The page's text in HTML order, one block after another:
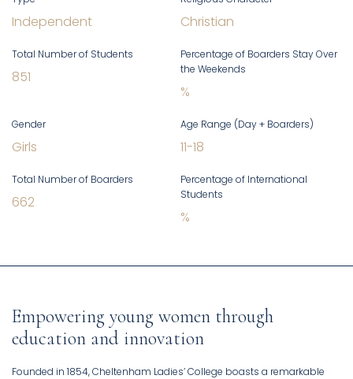
Independent Christian
Total Number of Students
851
Percentage of Boarders Stay Over
the Weekends
%
Gender
Girls
Age Range (Day + Boarders)
11-18
Total Number of Boarders
662
Percentage of International
Students
%
Empowering young women through
education and innovation
Founded in 1854, Cheltenham Ladies’ College boasts a remarkable